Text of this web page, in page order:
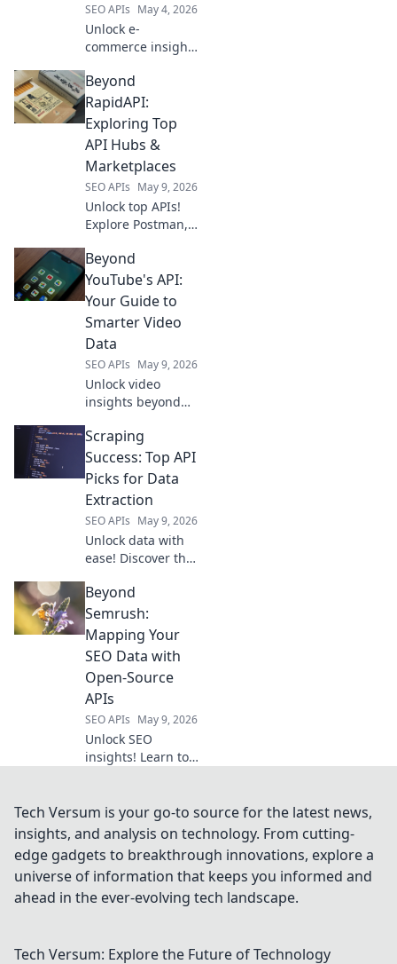
SEO APIs May 4, 2026
Unlock e-
commerce insights
Scraping API. Gain
a competitive edge
by accessing real-
time data for
pricing, products,
and market
trends.
Beyond
RapidAPI:
Exploring Top
API Hubs &
Marketplaces
SEO APIs May 9, 2026
Unlock top APIs!
Explore Postman,
Beyond RapidAPI,
find your perfect
API hub &
marketplace today.
Beyond
YouTube's API:
Your Guide to
Smarter Video
Data
SEO APIs May 9, 2026
Unlock video
insights beyond
Learn to collect
smarter, richer
video data for
better analytics
and strategy. Click
to go beyond!
Scraping
Success: Top API
Picks for Data
Extraction
SEO APIs May 9, 2026
Unlock data with
ease! Discover the
scraping and data
extraction in our
latest blog.
#DataExtraction
#WebScraping
Beyond
Semrush:
Mapping Your
SEO Data with
Open-Source
APIs
SEO APIs May 9, 2026
Unlock SEO
insights! Learn to
APIs, beyond
Semrush. Get
more control,
custom reports, &
deeper analysis.
Click to explore!
Tech Versum is your go-to source for the latest news,
insights, and analysis on technology. From cutting-
edge gadgets to breakthrough innovations, explore a
universe of information that keeps you informed and
ahead in the ever-evolving tech landscape.
Tech Versum: Explore the Future of Technology